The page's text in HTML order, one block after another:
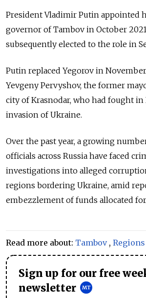
President Vladimir Putin appointed
governor of Tambov in October
subsequently elected to the role in
Putin replaced Yegorov in
Yevgeny Pervyshov, the former
city of Krasnodar, who had fought in
invasion of Ukraine.
Over the past year, a growing
officials across Russia have faced
investigations into alleged
regions bordering Ukraine, amid
embezzlement of funds allocated
Read more about: Tambov, Regions
Sign up for our free
newsletter